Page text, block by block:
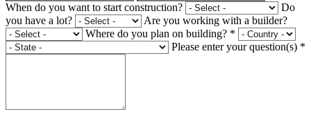
When do you want to start construction?
Do
you have a lot?
Are you working with a builder?
Where do you plan on building? *
Please enter your question(s) *